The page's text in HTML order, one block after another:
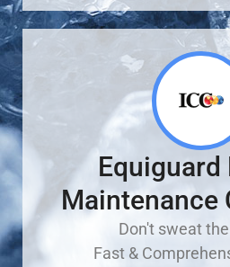
Equiguard
Maintenance
Don't sweat
Fast &